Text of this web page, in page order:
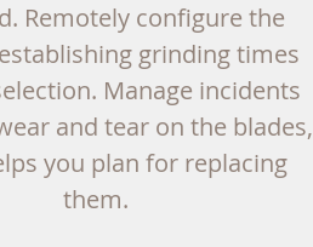
Remotely configure the
grinding times
Manage incidents
and tear on the blades,
you plan for replacing
them.